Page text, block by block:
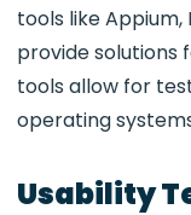
tools like Appium,
provide solutions
tools allow for
operating
Usability